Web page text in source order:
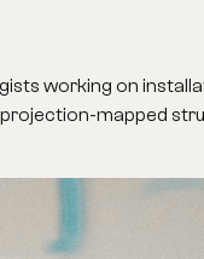
working on
projection-mapped